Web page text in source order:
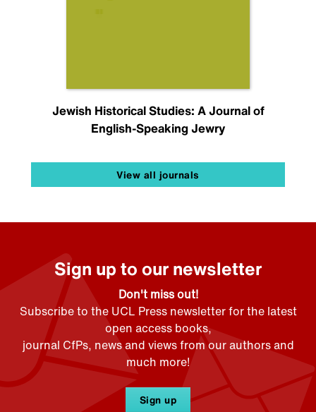
Jewish Historical Studies: A Journal of
English-Speaking Jewry
View all journals
Sign up to our newsletter
Don't miss out!
Subscribe to the UCL Press newsletter for the latest
open access books,
journal CfPs, news and views from our authors and
much more!
Sign up